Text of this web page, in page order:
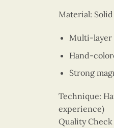
Material:
Multi-layer
Hand-
Strong
Technique:
experience)
Quality Check